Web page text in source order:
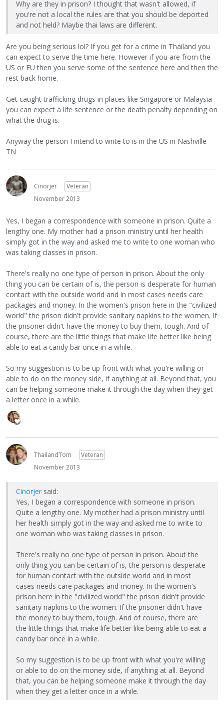
Why are they in prison? I thought that wasn't allowed, if
you're not a local the rules are that you should be deported
and not held? Maybe thai laws are different.
Are you being serious lol? If you get for a crime in Thailand you
can expect to serve the time here. However if you are from the
US or EU then you serve some of the sentence here and then the
rest back home.
Get caught trafficking drugs in places like Singapore or Malaysia
you can expect a life sentence or the death penalty depending on
what the drug is.
Anyway the person I intend to write to is in the US in Nashville
TN
Cinorjer
Veteran
November 2013
Yes, I began a correspondence with someone in prison. Quite a
lengthy one. My mother had a prison ministry until her health
simply got in the way and asked me to write to one woman who
was taking classes in prison.
There's really no one type of person in prison. About the only
thing you can be certain of is, the person is desperate for human
contact with the outside world and in most cases needs care
packages and money. In the women's prison here in the "civilized
world" the prison didn't provide sanitary napkins to the women. If
the prisoner didn't have the money to buy them, tough. And of
course, there are the little things that make life better like being
able to eat a candy bar once in a while.
So my suggestion is to be up front with what you're willing or
able to do on the money side, if anything at all. Beyond that, you
can be helping someone make it through the day when they get
a letter once in a while.
ThailandTom
Veteran
November 2013
Cinorjer said:
Yes, I began a correspondence with someone in prison.
Quite a lengthy one. My mother had a prison ministry until
her health simply got in the way and asked me to write to
one woman who was taking classes in prison.
There's really no one type of person in prison. About the
only thing you can be certain of is, the person is desperate
for human contact with the outside world and in most
cases needs care packages and money. In the women's
prison here in the "civilized world" the prison didn't provide
sanitary napkins to the women. If the prisoner didn't have
the money to buy them, tough. And of course, there are
the little things that make life better like being able to eat a
candy bar once in a while.
So my suggestion is to be up front with what you're willing
or able to do on the money side, if anything at all. Beyond
that, you can be helping someone make it through the day
when they get a letter once in a while.